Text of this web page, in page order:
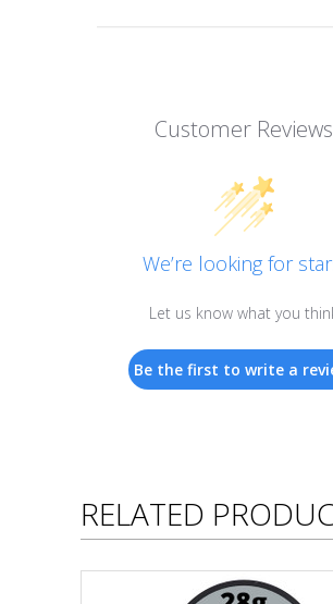
Customer Reviews
We’re looking for
Let us know what you
Be the first to write a
RELATED